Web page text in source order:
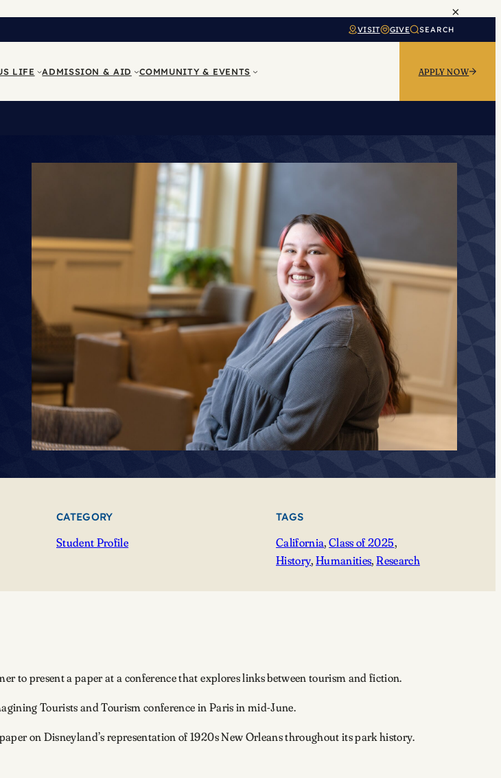
×
VISIT GIVE SEARCH
LIFE ADMISSION & AID COMMUNITY & EVENTS APPLY NOW
CATEGORY
Student Profile
TAGS
California, Class of 2025 ,
History, Humanities, Research
to present a paper at a conference that explores links between tourism and fiction.
Tourists and Tourism conference in Paris in mid-June.
on Disneyland’s representation of 1920s New Orleans throughout its park history.